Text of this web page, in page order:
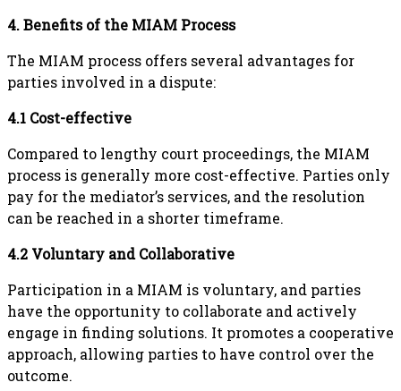
4. Benefits of the MIAM Process
The MIAM process offers several advantages for
parties involved in a dispute:
4.1 Cost-effective
Compared to lengthy court proceedings, the MIAM
process is generally more cost-effective. Parties only
pay for the mediator’s services, and the resolution
can be reached in a shorter timeframe.
4.2 Voluntary and Collaborative
Participation in a MIAM is voluntary, and parties
have the opportunity to collaborate and actively
engage in finding solutions. It promotes a cooperative
approach, allowing parties to have control over the
outcome.